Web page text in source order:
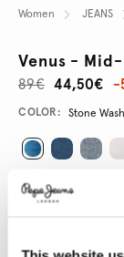
Women JEANS
Venus -
44,50€
89€ -
Promotions
Variations
COLOR: Stone
SELECT SIZE: